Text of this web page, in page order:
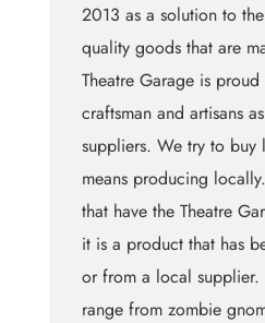
2013 as a solution to
quality goods that are
Theatre Garage is
craftsman and artisans
suppliers. We try to buy
means producing
that have the Theatre
it is a product that has
or from a local supplier.
range from zombie